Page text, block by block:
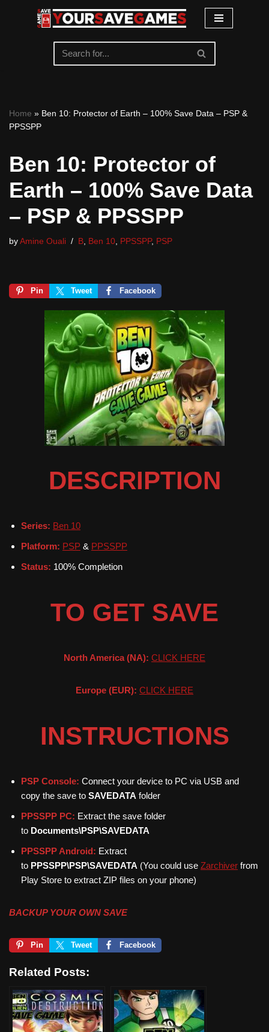
Home » Ben 10: Protector of Earth – 100% Save Data – PSP &
PPSSPP
Ben 10: Protector of
Earth – 100% Save Data
– PSP & PPSSPP
by Amine Ouali B Ben 10 PPSSPP, PSP
Pin Tweet Facebook
DESCRIPTION
Series: Ben 10
Platform: PSP & PPSSPP
Status: 100% Completion
TO GET SAVE
North America (NA): CLICK HERE
Europe (EUR): CLICK HERE
INSTRUCTIONS
PSP Console: Connect your device to PC via USB and
copy the save to SAVEDATA folder
PPSSPP PC: Extract the save folder
to Documents\PSP\SAVEDATA
PPSSPP Android: Extract
to PPSSPP\PSP\SAVEDATA (You could use Zarchiver from
Play Store to extract ZIP files on your phone)
BACKUP YOUR OWN SAVE
Pin Tweet Facebook
Related Posts: